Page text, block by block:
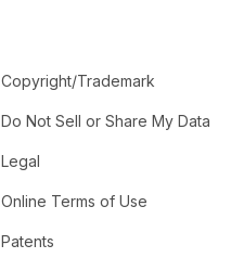
Copyright/Trademark
Do Not Sell or Share My Data
Legal
Online Terms of Use
Patents